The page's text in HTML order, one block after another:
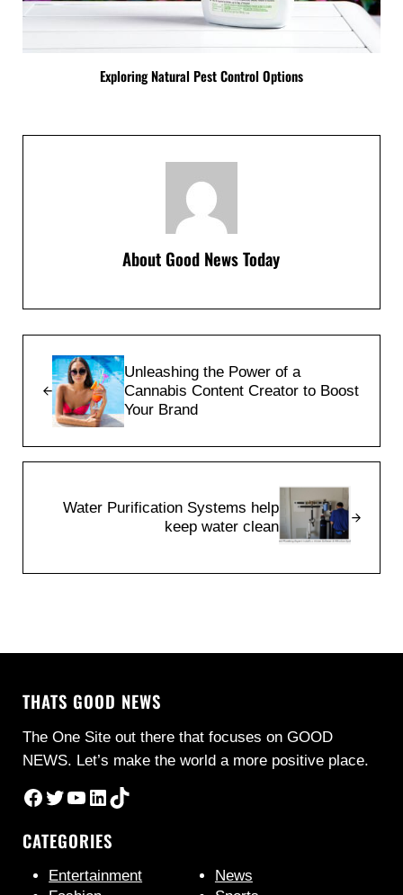
Exploring Natural Pest Control Options
About Good News Today
Unleashing the Power of a
Cannabis Content Creator to Boost
Your Brand
Water Purification Systems help
keep water clean
THATS GOOD NEWS
The One Site out there that focuses on GOOD
NEWS. Let’s make the world a more positive place.
Facebook
Twitter
YouTube
LinkedIn
TikTok
CATEGORIES
Entertainment
News